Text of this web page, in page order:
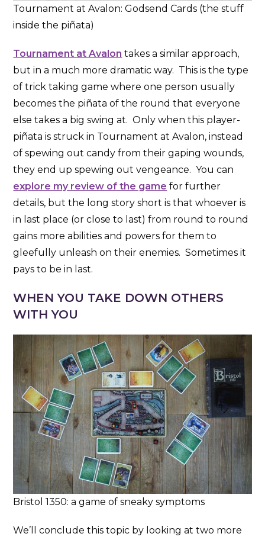
Tournament at Avalon: Godsend Cards (the stuff
inside the piñata)
Tournament at Avalon takes a similar approach,
but in a much more dramatic way. This is the type
of trick taking game where one person usually
becomes the piñata of the round that everyone
else takes a big swing at. Only when this player-
piñata is struck in Tournament at Avalon, instead
of spewing out candy from their gaping wounds,
they end up spewing out vengeance. You can
explore my review of the game for further
details, but the long story short is that whoever is
in last place (or close to last) from round to round
gains more abilities and powers for them to
gleefully unleash on their enemies. Sometimes it
pays to be in last.
WHEN YOU TAKE DOWN OTHERS
WITH YOU
Bristol 1350: a game of sneaky symptoms
We’ll conclude this topic by looking at two more